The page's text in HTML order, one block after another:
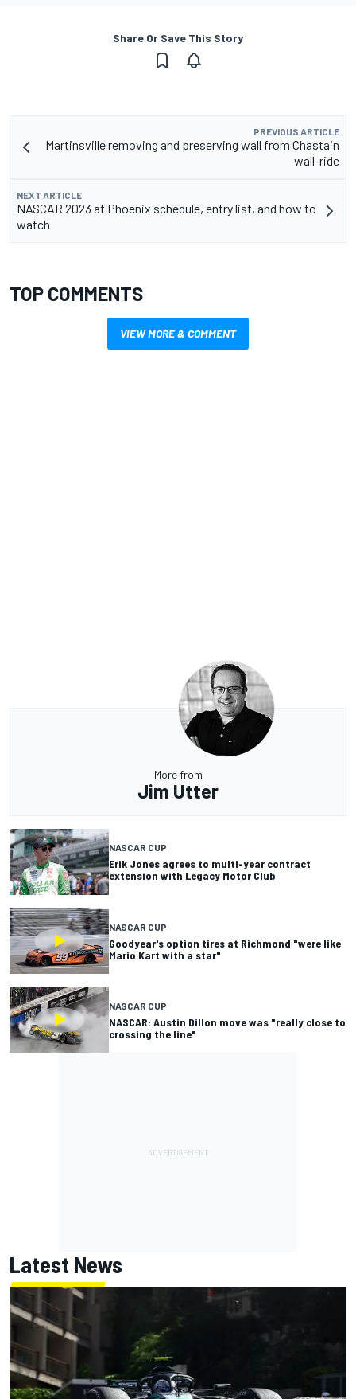
Share Or Save This Story
PREVIOUS ARTICLE
Martinsville removing and preserving wall from Chastain
wall-ride
NEXT ARTICLE
NASCAR 2023 at Phoenix schedule, entry list, and how to
watch
TOP COMMENTS
VIEW MORE & COMMENT
More from
Jim Utter
NASCAR CUP
Erik Jones agrees to multi-year contract
extension with Legacy Motor Club
NASCAR CUP
Goodyear's option tires at Richmond "were like
Mario Kart with a star"
NASCAR CUP
NASCAR: Austin Dillon move was "really close to
crossing the line"
Latest News